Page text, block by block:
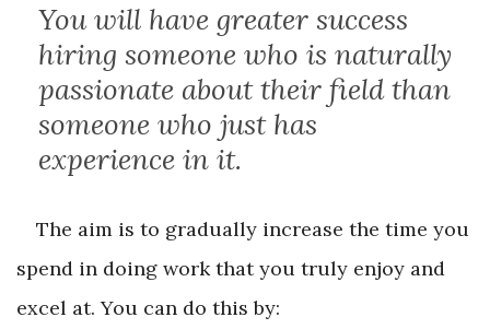
You will have greater success
hiring someone who is naturally
passionate about their field than
someone who just has
experience in it.
The aim is to gradually increase the time you
spend in doing work that you truly enjoy and
excel at. You can do this by: